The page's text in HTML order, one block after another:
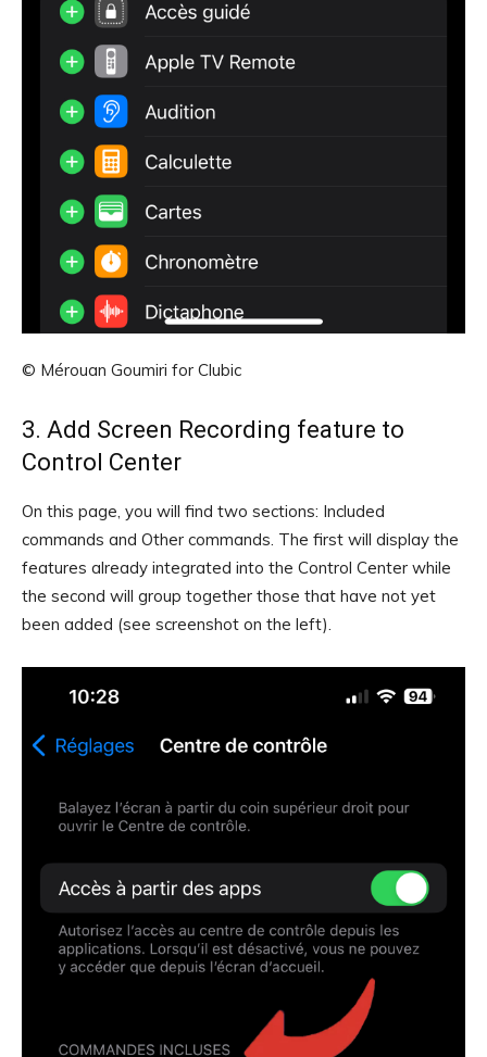
© Mérouan Goumiri for Clubic
3. Add Screen Recording feature to
Control Center
On this page, you will find two sections: Included
commands and Other commands. The first will display the
features already integrated into the Control Center while
the second will group together those that have not yet
been added (see screenshot on the left).